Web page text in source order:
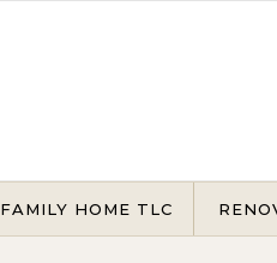
FAMILY HOME TLC